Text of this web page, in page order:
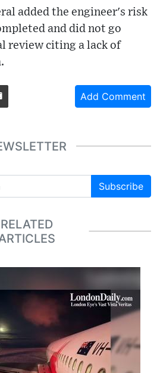
added the engineer's risk
and did not go
review citing a lack of
Add Comment
Subscribe
RELATED